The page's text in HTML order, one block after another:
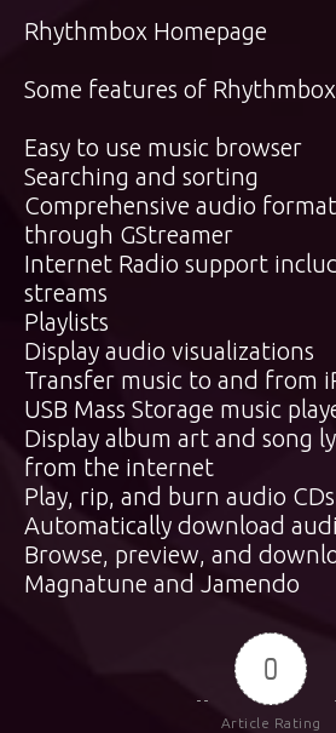
Rhythmbox Homepage
Some features of
Easy to use music browser
Searching and sorting
Comprehensive audio
through GStreamer
Internet Radio support
streams
Playlists
Display audio visualizations
Transfer music to and from
USB Mass Storage music
Display album art and song
from the internet
Play, rip, and burn audio CDs
Automatically download
Browse, preview, and
Magnatune and Jamendo
0
Article Rating